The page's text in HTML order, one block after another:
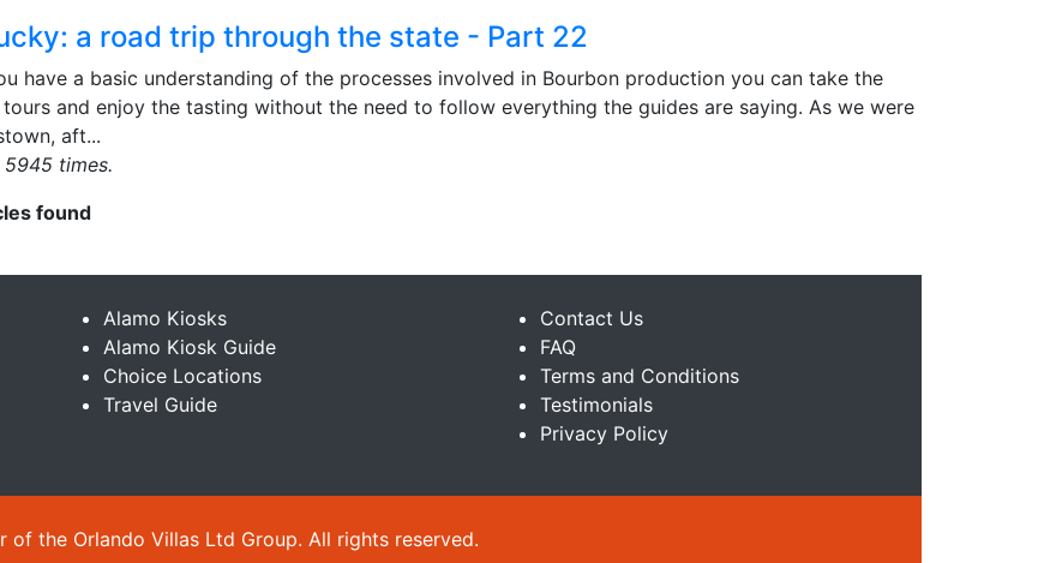
a road trip through the state - Part 22
have a basic understanding of the processes involved in Bourbon production you can take the
and enjoy the tasting without the need to follow everything the guides are saying. As we were
aft...
5945 times.
found
Alamo Kiosks
Alamo Kiosk Guide
Choice Locations
Travel Guide
Contact Us
FAQ
Terms and Conditions
Testimonials
Privacy Policy
the Orlando Villas Ltd Group. All rights reserved.